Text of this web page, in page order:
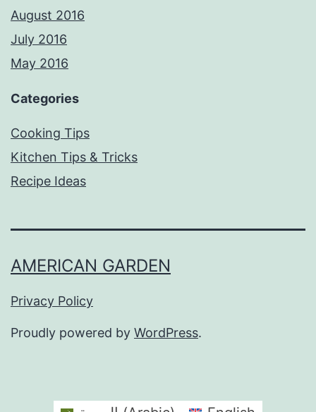
August 2016
July 2016
May 2016
Categories
Cooking Tips
Kitchen Tips & Tricks
Recipe Ideas
AMERICAN GARDEN
Privacy Policy
Proudly powered by WordPress.